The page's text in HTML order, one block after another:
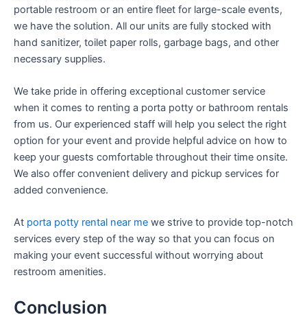
portable restroom or an entire fleet for large-scale events,
we have the solution. All our units are fully stocked with
hand sanitizer, toilet paper rolls, garbage bags, and other
necessary supplies.
We take pride in offering exceptional customer service
when it comes to renting a porta potty or bathroom rentals
from us. Our experienced staff will help you select the right
option for your event and provide helpful advice on how to
keep your guests comfortable throughout their time onsite.
We also offer convenient delivery and pickup services for
added convenience.
At porta potty rental near me we strive to provide top-notch
services every step of the way so that you can focus on
making your event successful without worrying about
restroom amenities.
Conclusion